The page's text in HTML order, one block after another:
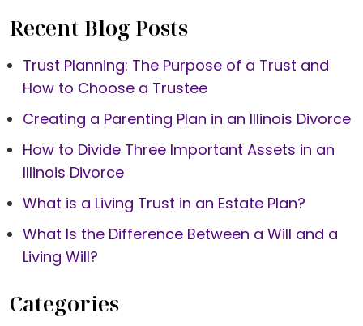
Recent Blog Posts
Trust Planning: The Purpose of a Trust and
How to Choose a Trustee
Creating a Parenting Plan in an Illinois Divorce
How to Divide Three Important Assets in an
Illinois Divorce
What is a Living Trust in an Estate Plan?
What Is the Difference Between a Will and a
Living Will?
Categories